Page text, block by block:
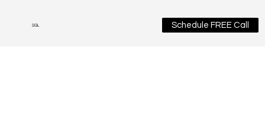
SGL Schedule FREE Call